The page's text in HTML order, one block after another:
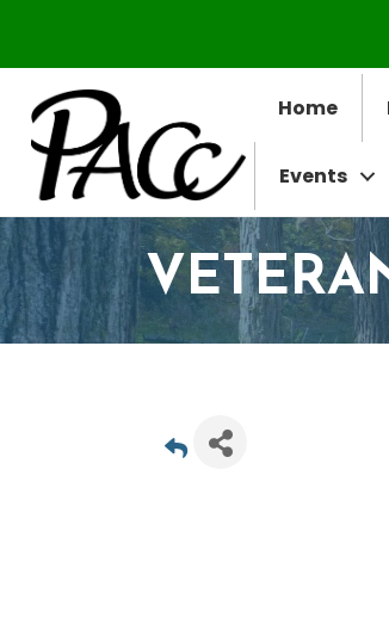
Home
Events